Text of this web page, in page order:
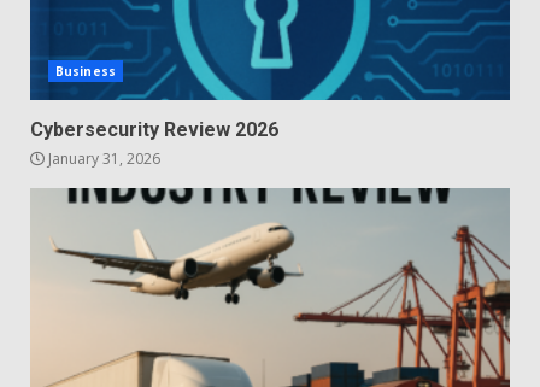
Business
Cybersecurity Review 2026
January 31, 2026